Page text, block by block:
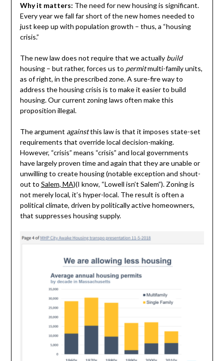
Why it matters: The need for new housing is significant.
Every year we fall far short of the new homes needed to
just keep up with population growth – thus, a “housing
crisis.”
The new law does not require that we actually build
housing – but rather, forces us to permitmulti-family units,
as of right, in the prescribed zone. A sure-fire way to
address the housing crisis is to make it easier to build
housing. Our current zoning laws often make this
proposition illegal.
The argument againstthis law is that it imposes state-set
requirements that override local decision-making.
However, “crisis” means “crisis” and local governments
have largely proven time and again that they are unable or
unwilling to create housing (notable exception and shout-
out to Salem, MA)(I know, “Lowell isn’t Salem”). Zoning is
not merely local, it’s hyper-local. The result is often a
political climate, driven by politically active homeowners,
that suppresses housing supply.